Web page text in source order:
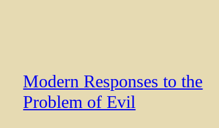
Modern Responses to the
Problem of Evil